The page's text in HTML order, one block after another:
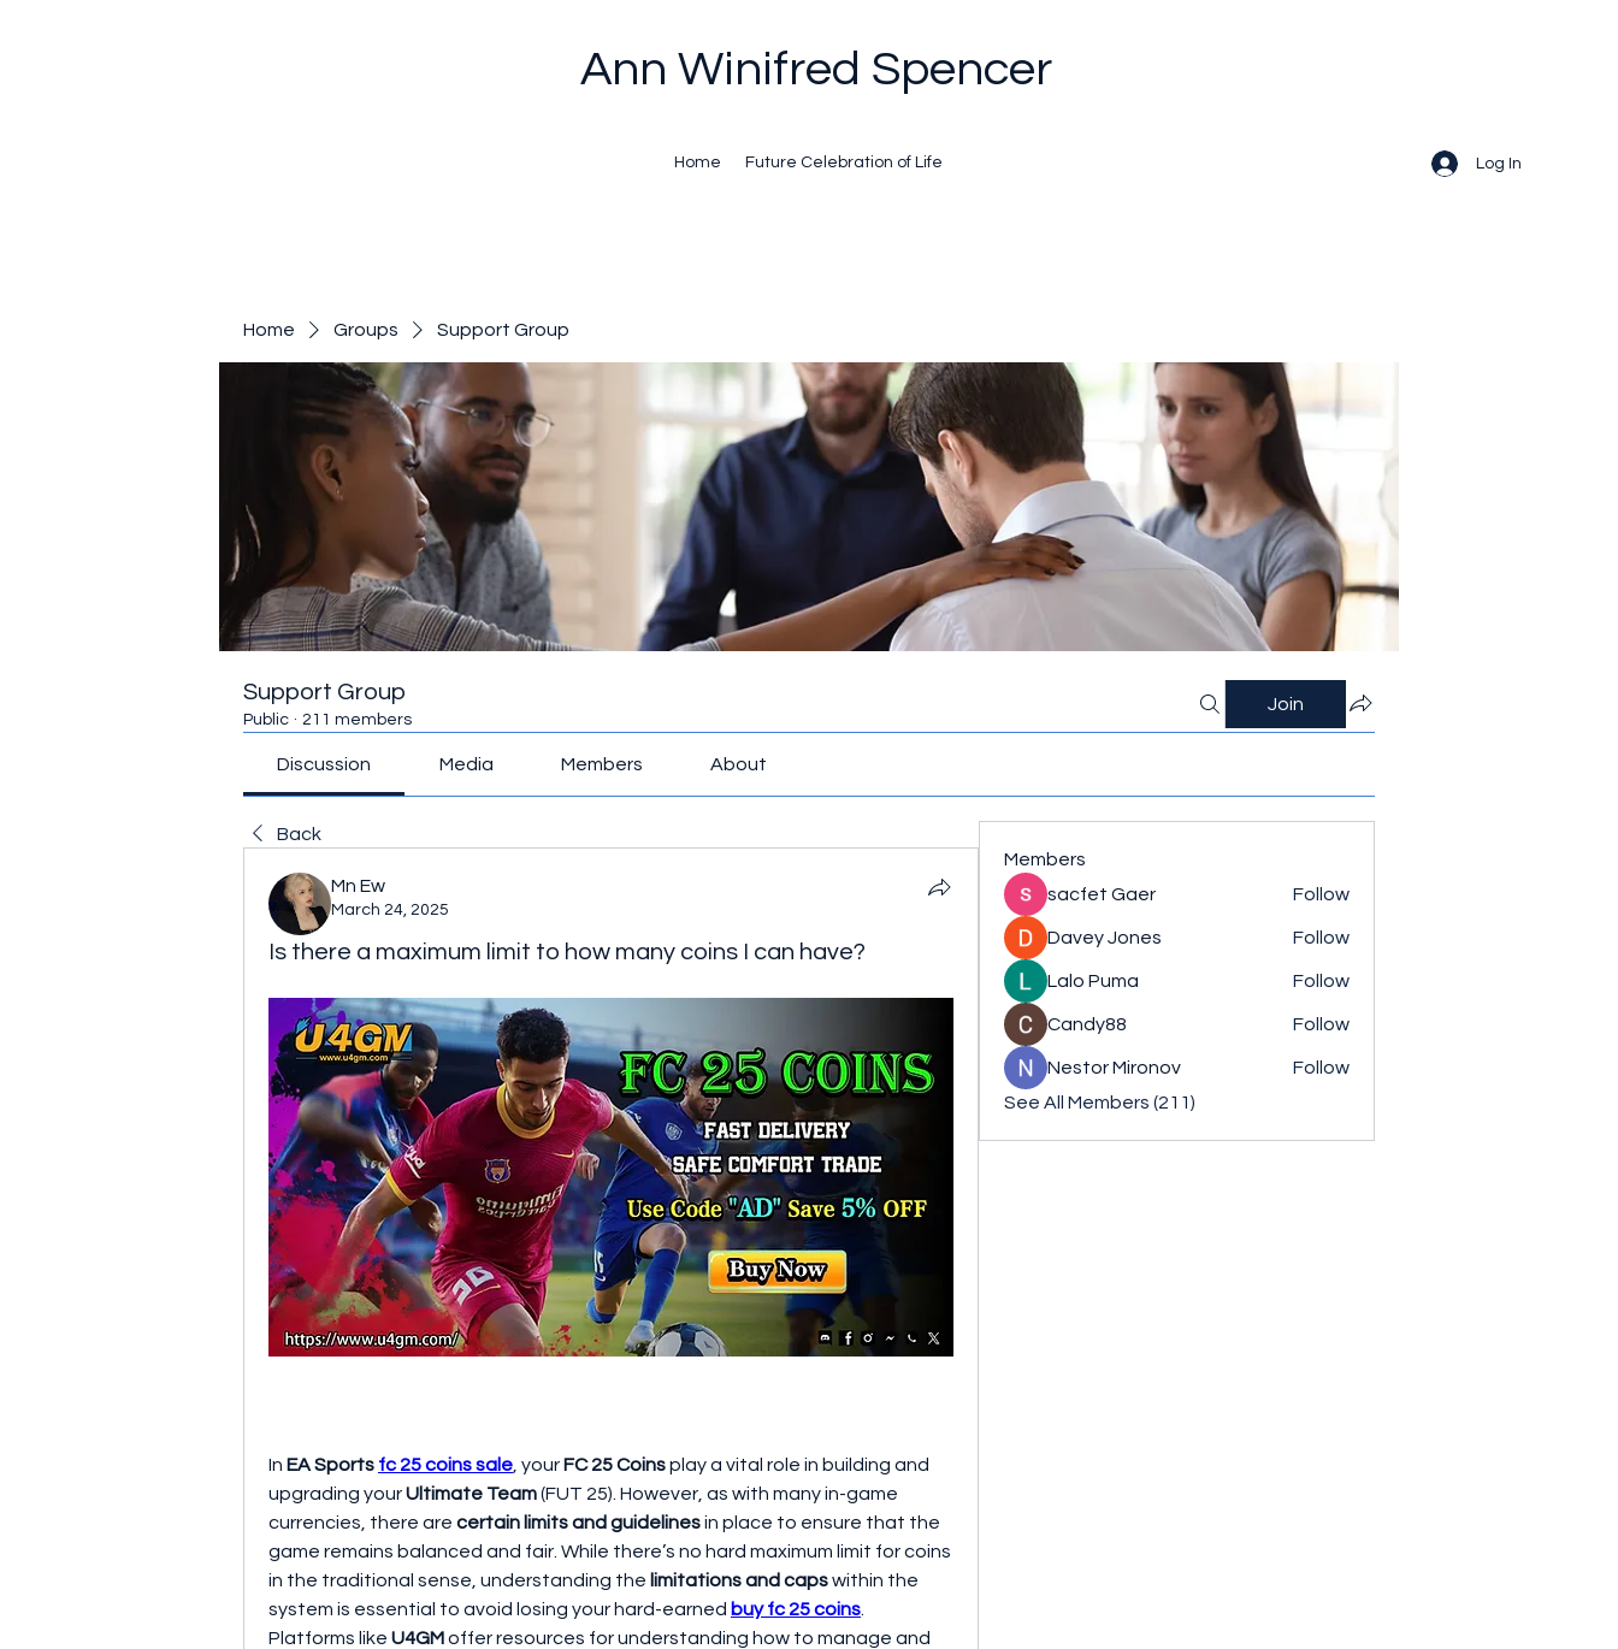
Ann Winifred Spencer
Home Future Celebration of Life Log In
Home Groups Support Group
Support Group
Public · 211 members
Join
Discussion Media Members About
Back
Mn Ew
March 24, 2025
Is there a maximum limit to how many coins I can have?
In EA Sports fc 25 coins sale , your FC 25 Coins play a vital role in building and
upgrading your Ultimate Team (FUT 25). However, as with many in-game
currencies, there are certain limits and guidelines in place to ensure that the
game remains balanced and fair. While there’s no hard maximum limit for coins
in the traditional sense, understanding the limitations and caps within the
system is essential to avoid losing your hard-earned buy fc 25 coins
Platforms like U4GM offer resources for understanding how to manage and
Members
sacfet Gaer
Follow
Davey Jones Follow
Lalo Puma Follow
Candy88 Follow
Nestor Mironov
Follow
See All Members (211)